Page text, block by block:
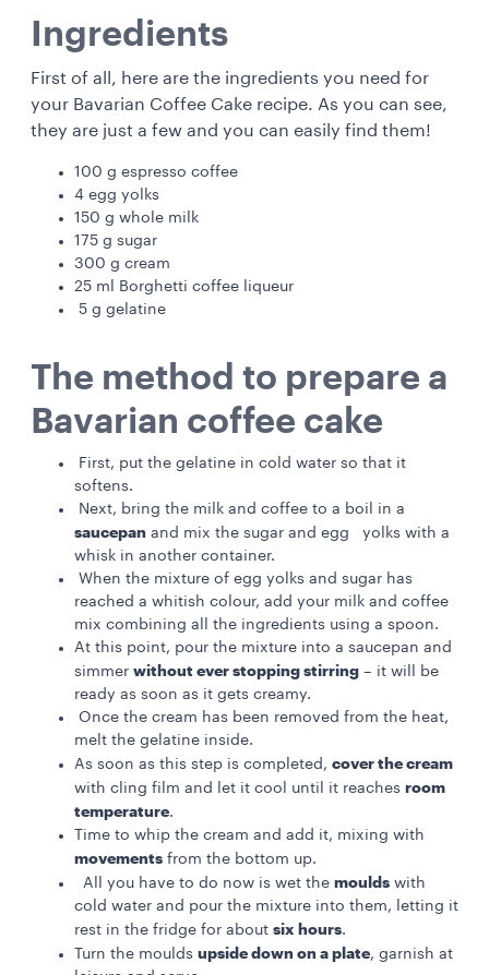
Ingredients
First of all, here are the ingredients you need for
your Bavarian Coffee Cake recipe. As you can see,
they are just a few and you can easily find them!
100 g espresso coffee
4 egg yolks
150 g whole milk
175 g sugar
300 g cream
25 ml Borghetti coffee liqueur
5 g gelatine
The method to prepare a
Bavarian coffee cake
First, put the gelatine in cold water so that it
softens.
Next, bring the milk and coffee to a boil in a
saucepan and mix the sugar and egg yolks with a
whisk in another container.
When the mixture of egg yolks and sugar has
reached a whitish colour, add your milk and coffee
mix combining all the ingredients using a spoon.
At this point, pour the mixture into a saucepan and
simmer without ever stopping stirring – it will be
ready as soon as it gets creamy.
Once the cream has been removed from the heat,
melt the gelatine inside.
As soon as this step is completed, cover the cream
with cling film and let it cool until it reaches room
temperature.
Time to whip the cream and add it, mixing with
movements from the bottom up.
All you have to do now is wet the moulds with
cold water and pour the mixture into them, letting it
rest in the fridge for about six hours.
Turn the moulds upside down on a plate, garnish at